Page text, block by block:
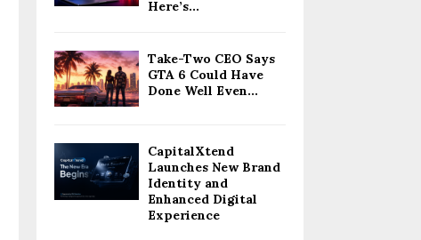
Here’s...
Take-Two CEO Says
GTA 6 Could Have
Done Well Even...
CapitalXtend
Launches New Brand
Identity and
Enhanced Digital
Experience